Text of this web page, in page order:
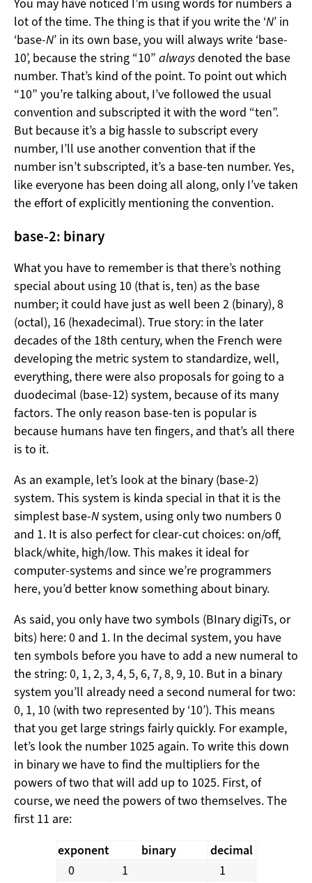
You may have noticed I’m using words for numbers a
lot of the time. The thing is that if you write the ‘N’ in
‘base-N’ in its own base, you will always write ‘base-
10’, because the string “10” alwaysdenoted the base
number. That’s kind of the point. To point out which
“10” you’re talking about, I’ve followed the usual
convention and subscripted it with the word “ten”.
But because it’s a big hassle to subscript every
number, I’ll use another convention that if the
number isn’t subscripted, it’s a base-ten number. Yes,
like everyone has been doing all along, only I’ve taken
the effort of explicitly mentioning the convention.
base-2: binary
What you have to remember is that there’s nothing
special about using 10 (that is, ten) as the base
number; it could have just as well been 2 (binary), 8
(octal), 16 (hexadecimal). True story: in the later
decades of the 18th century, when the French were
developing the metric system to standardize, well,
everything, there were also proposals for going to a
duodecimal (base-12) system, because of its many
factors. The only reason base-ten is popular is
because humans have ten fingers, and that’s all there
is to it.
As an example, let’s look at the binary (base-2)
system. This system is kinda special in that it is the
simplest base-Nsystem, using only two numbers 0
and 1. It is also perfect for clear-cut choices: on/off,
black/white, high/low. This makes it ideal for
computer-systems and since we’re programmers
here, you’d better know something about binary.
As said, you only have two symbols (BInary digiTs, or
bits) here: 0 and 1. In the decimal system, you have
ten symbols before you have to add a new numeral to
the string: 0, 1, 2, 3, 4, 5, 6, 7, 8, 9, 10. But in a binary
system you’ll already need a second numeral for two:
0, 1, 10 (with two represented by ‘10’). This means
that you get large strings fairly quickly. For example,
let’s look the number 1025 again. To write this down
in binary we have to find the multipliers for the
powers of two that will add up to 1025. First, of
course, we need the powers of two themselves. The
first 11 are:
exponent binary
decimal
0
1
1